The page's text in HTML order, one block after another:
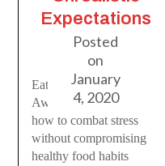
Expectations
Posted
on
January
4, 2020
Eating Disorder
Awareness Week and
how to combat stress
without compromising
healthy food habits